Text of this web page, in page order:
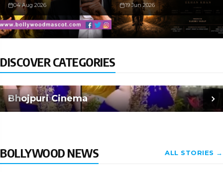
Calls fo
04 Aug 2026 19 Jun 2026
DISCOVER CATEGORIES
Bhojpuri Cinema
BOLLYWOOD NEWS ALL STORIES →